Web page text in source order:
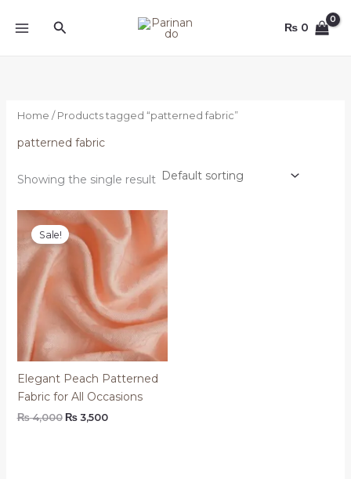
Search ₨ 0
Home / Products tagged “patterned fabric”
patterned fabric
Showing the single result
Sale!
Elegant Peach Patterned
Fabric for All Occasions
₨4,000
Original
price
was:
₨ 4,000.
₨3,500
Current
price
is:
₨ 3,500.